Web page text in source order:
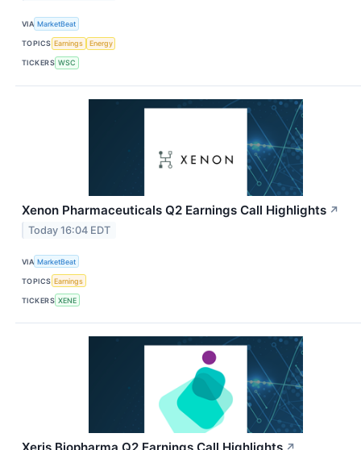
VIA MarketBeat
TOPICS Earnings Energy
TICKERS WSC
Xenon Pharmaceuticals Q2 Earnings Call Highlights ↗
Today 16:04 EDT
VIA MarketBeat
TOPICS Earnings
TICKERS XENE